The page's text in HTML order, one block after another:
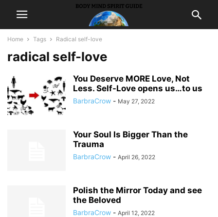
Home Tags Radical self-love
radical self-love
You Deserve MORE Love, Not
Less. Self-Love opens us…to us
BarbraCrow - May 27, 2022
Your Soul Is Bigger Than the
Trauma
BarbraCrow - April 26, 2022
Polish the Mirror Today and see
the Beloved
BarbraCrow - April 12, 2022